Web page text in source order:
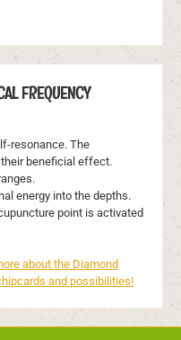
FREQUENCY
resonance. The
beneficial effect.
energy into the depths.
point is activated
about the Diamond
and possibilities!